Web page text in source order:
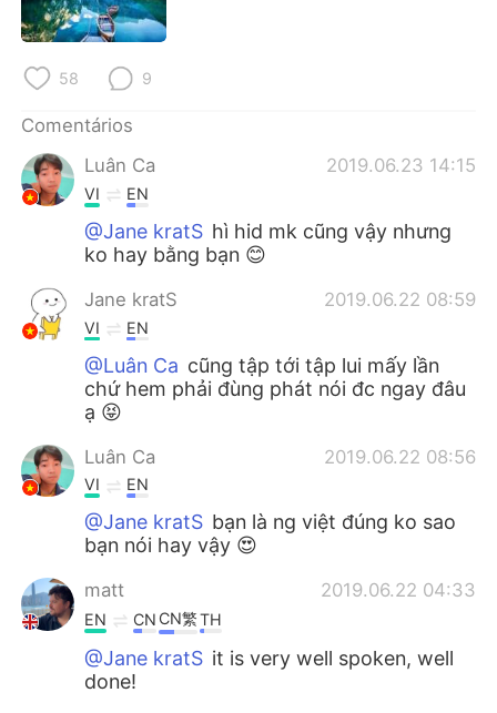
Italiano
58 9
Comentários
Luân Ca
2019.06.23 14:15
VI EN
@Jane kratS hì hid mk cũng vậy nhưng
ko hay bằng bạn 😊
Jane kratS 2019.06.22 08:59
VI EN
@Luân Ca cũng tập tới tập lui mấy lần
chứ hem phải đùng phát nói đc ngay đâu
ạ 😝
Luân Ca 2019.06.22 08:56
VI EN
@Jane kratS bạn là ng việt đúng ko sao
bạn nói hay vậy 😍
matt 2019.06.22 04:33
EN CN CN繁TH
@Jane kratS it is very well spoken, well
done!